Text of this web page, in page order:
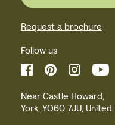
Request a brochure
Follow us
Near Castle Howard,
York, YO60 7JU,